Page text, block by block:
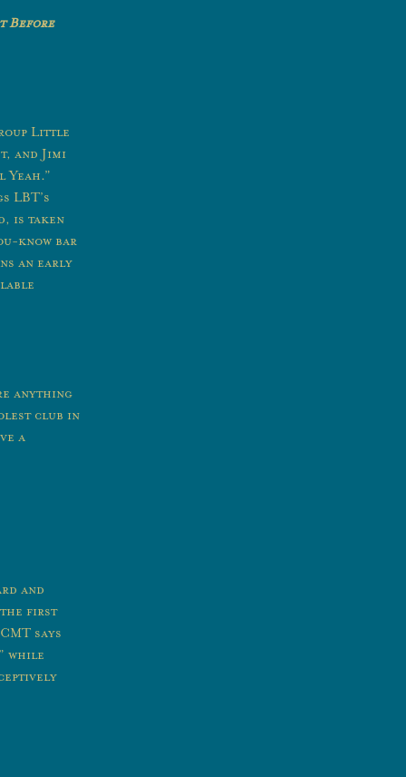
Before
Little
and Jimi
LBT’s
is taken
know bar
an early
anything
club in
a
and
the first
says
while